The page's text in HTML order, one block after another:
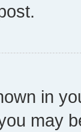
in
may